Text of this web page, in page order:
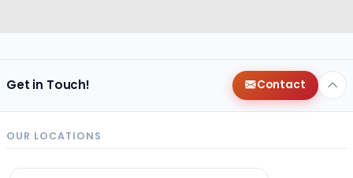
Get in Touch! Contact
OUR LOCATIONS